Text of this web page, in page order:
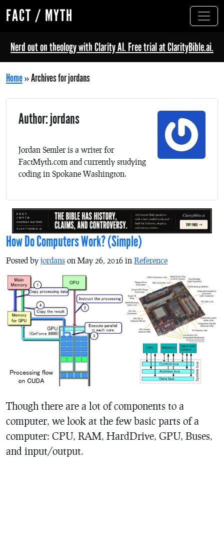
FACT / MYTH
Nerd out on theology with Clarity AI. Free trial at ClarityBible.ai.
Home»Archives for jordans
Author: jordans
Jordan Semler is a writer for
FactMyth.com and currently studying
coding in Spokane Washington.
How Do Computers Work? (Simple)
Posted by jordans on May 26, 2016 in Reference
Though there are a lot of components to a
computer, we look at the few basic parts of a
computer: CPU, RAM, HardDrive, GPU, Buses,
and input/output.